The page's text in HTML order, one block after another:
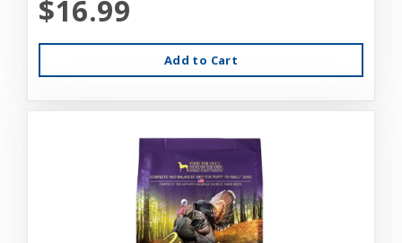
$16.99
Add to Cart